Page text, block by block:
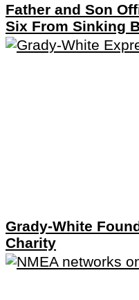
Father and Son
Six From Sinking
Grady-White
Charity